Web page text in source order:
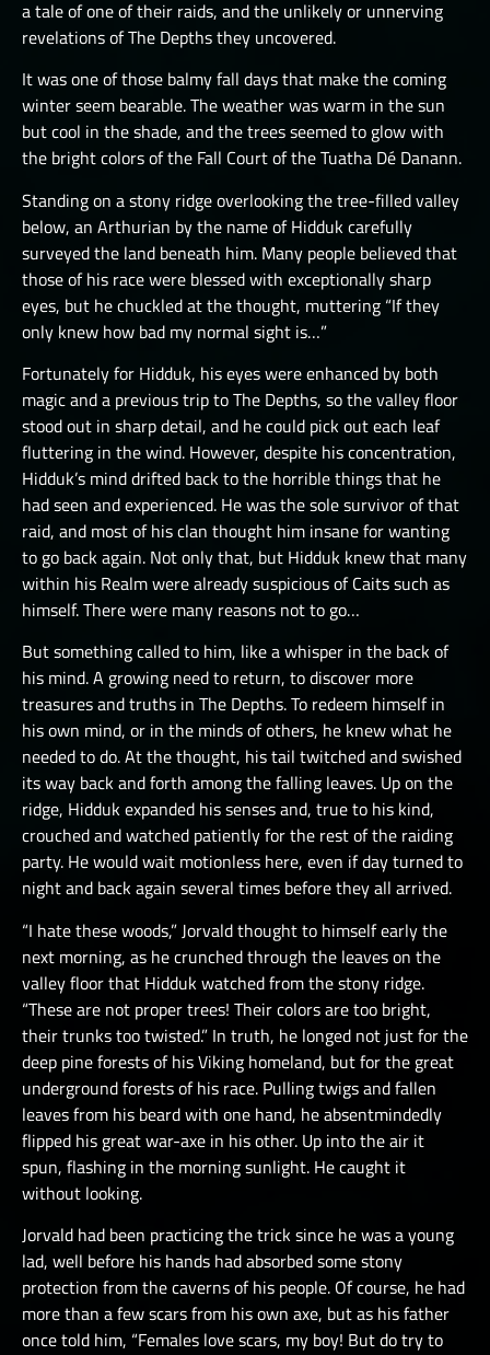
THE GREAT DEPTHS RAID XII
ORTU
a tale of one of their raids, and the unlikely or unnerving
revelations of The Depths they uncovered.
It was one of those balmy fall days that make the coming
winter seem bearable. The weather was warm in the sun
but cool in the shade, and the trees seemed to glow with
the bright colors of the Fall Court of the Tuatha Dé Danann.
Standing on a stony ridge overlooking the tree-filled valley
below, an Arthurian by the name of Hidduk carefully
surveyed the land beneath him. Many people believed that
those of his race were blessed with exceptionally sharp
eyes, but he chuckled at the thought, muttering “If they
only knew how bad my normal sight is…”
Fortunately for Hidduk, his eyes were enhanced by both
magic and a previous trip to The Depths, so the valley floor
stood out in sharp detail, and he could pick out each leaf
fluttering in the wind. However, despite his concentration,
Hidduk’s mind drifted back to the horrible things that he
had seen and experienced. He was the sole survivor of that
raid, and most of his clan thought him insane for wanting
to go back again. Not only that, but Hidduk knew that many
within his Realm were already suspicious of Caits such as
himself. There were many reasons not to go…
But something called to him, like a whisper in the back of
his mind. A growing need to return, to discover more
treasures and truths in The Depths. To redeem himself in
his own mind, or in the minds of others, he knew what he
needed to do. At the thought, his tail twitched and swished
its way back and forth among the falling leaves. Up on the
ridge, Hidduk expanded his senses and, true to his kind,
crouched and watched patiently for the rest of the raiding
party. He would wait motionless here, even if day turned to
night and back again several times before they all arrived.
“I hate these woods,” Jorvald thought to himself early the
next morning, as he crunched through the leaves on the
valley floor that Hidduk watched from the stony ridge.
“These are not proper trees! Their colors are too bright,
their trunks too twisted.” In truth, he longed not just for the
deep pine forests of his Viking homeland, but for the great
underground forests of his race. Pulling twigs and fallen
leaves from his beard with one hand, he absentmindedly
flipped his great war-axe in his other. Up into the air it
spun, flashing in the morning sunlight. He caught it
without looking.
Jorvald had been practicing the trick since he was a young
lad, well before his hands had absorbed some stony
protection from the caverns of his people. Of course, he had
more than a few scars from his own axe, but as his father
once told him, “Females love scars, my boy! But do try to